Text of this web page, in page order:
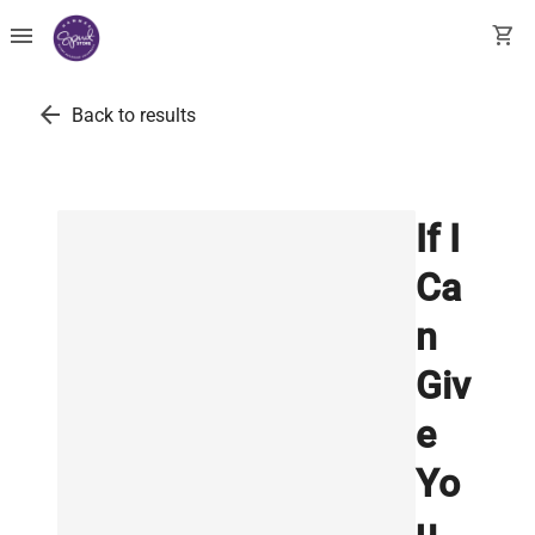
menu shopping_cart
arrow_back Back to results
If I
Ca
n
Giv
e
Yo